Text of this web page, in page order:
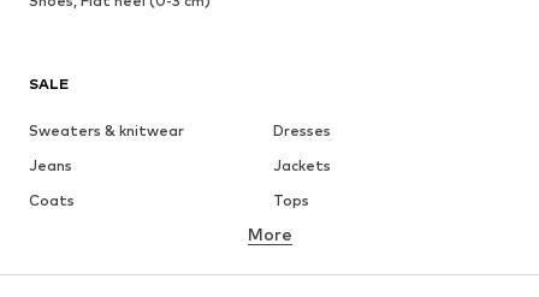
SALE
Sweaters & knitwear
Dresses
Jeans
Jackets
Coats
Tops
Underwear
More